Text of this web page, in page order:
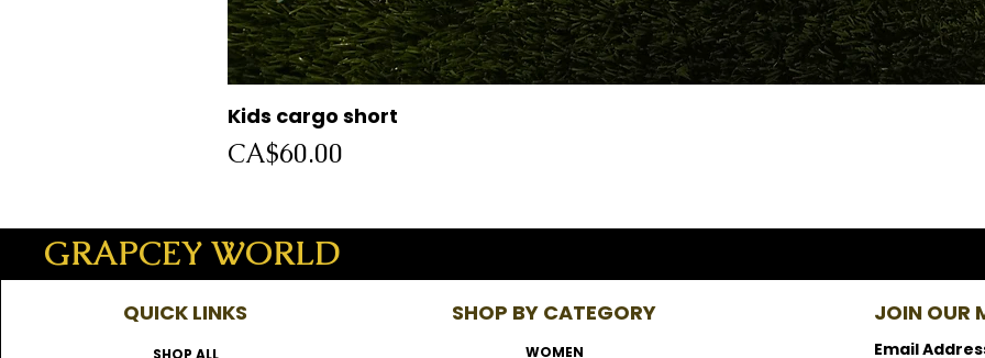
Kids cargo short
Price
CA$60.00
GRAPCEY WORLD
QUICK LINKS
SHOP ALL
SHOP BY CATEGORY
WOMEN
JOIN OUR
Email